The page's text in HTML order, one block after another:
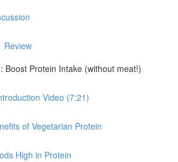
Review
Boost Protein Intake (without meat!)
Video (7:21)
of Vegetarian Protein
High in Protein